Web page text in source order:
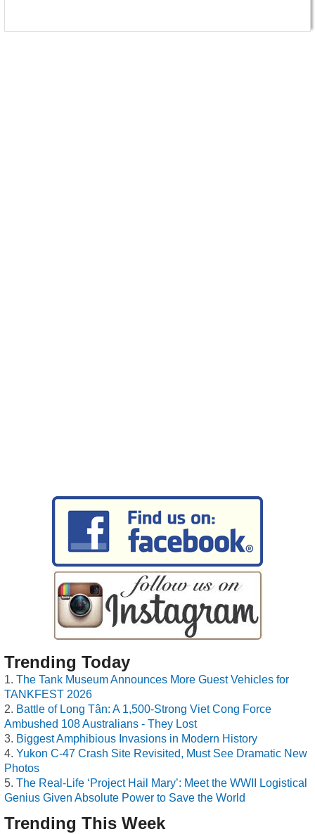
Trending Today
The Tank Museum Announces More Guest Vehicles for
TANKFEST 2026
Battle of Long Tân: A 1,500-Strong Viet Cong Force
Ambushed 108 Australians - They Lost
Biggest Amphibious Invasions in Modern History
Yukon C-47 Crash Site Revisited, Must See Dramatic New
Photos
The Real-Life ‘Project Hail Mary’: Meet the WWII Logistical
Genius Given Absolute Power to Save the World
Trending This Week